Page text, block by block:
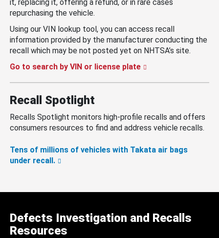
it, replacing it, offering a refund, or in rare cases
repurchasing the vehicle.
Using our VIN lookup tool, you can access recall
information provided by the manufacturer conducting the
recall which may be not posted yet on NHTSA’s site.
Go to search by VIN or license plate
Recall Spotlight
Recalls Spotlight monitors high-profile recalls and offers
consumers resources to find and address vehicle recalls.
Tens of millions of vehicles with Takata air bags
under recall.
Defects Investigation and Recalls
Resources